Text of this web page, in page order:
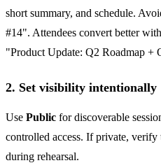
short summary, and schedule.
#14". Attendees convert better
"Product Update: Q2 Roadmap +
2. Set visibility intentionally
Use Public for discoverable
controlled access. If private,
during rehearsal.